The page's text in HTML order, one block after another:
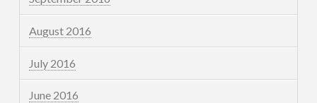
August 2016
July 2016
June 2016